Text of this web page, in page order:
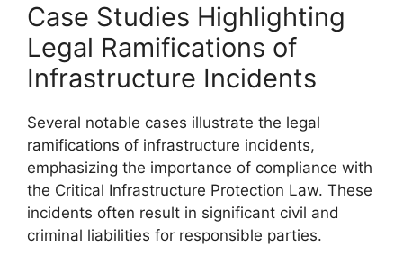
Case Studies Highlighting
Legal Ramifications of
Infrastructure Incidents
Several notable cases illustrate the legal
ramifications of infrastructure incidents,
emphasizing the importance of compliance with
the Critical Infrastructure Protection Law. These
incidents often result in significant civil and
criminal liabilities for responsible parties.